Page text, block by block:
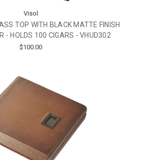
Visol
TOP WITH BLACK MATTE FINISH
- HOLDS 100 CIGARS - VHUD302
$100.00